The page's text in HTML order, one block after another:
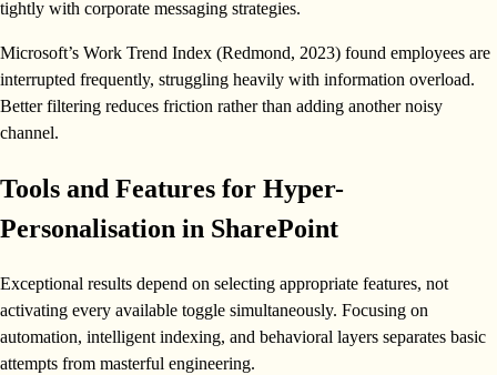
tightly with corporate messaging strategies.
Microsoft’s Work Trend Index (Redmond, 2023) found employees are
interrupted frequently, struggling heavily with information overload.
Better filtering reduces friction rather than adding another noisy
channel.
Tools and Features for Hyper-
Personalisation in SharePoint
Exceptional results depend on selecting appropriate features, not
activating every available toggle simultaneously. Focusing on
automation, intelligent indexing, and behavioral layers separates basic
attempts from masterful engineering.